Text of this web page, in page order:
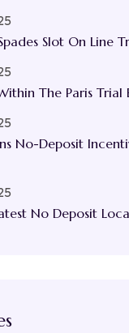
Slot On Line
The Paris Trial
No-Deposit
No Deposit